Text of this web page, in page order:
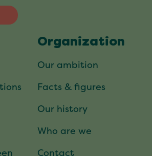
Organization
Our ambition
Facts & figures
Our history
Who are we
Contact